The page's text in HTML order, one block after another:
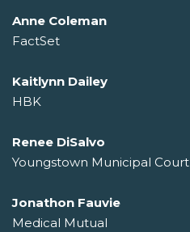
Anne Coleman
FactSet
Kaitlynn Dailey
HBK
Renee DiSalvo
Youngstown Municipal Court
Jonathon Fauvie
Medical Mutual